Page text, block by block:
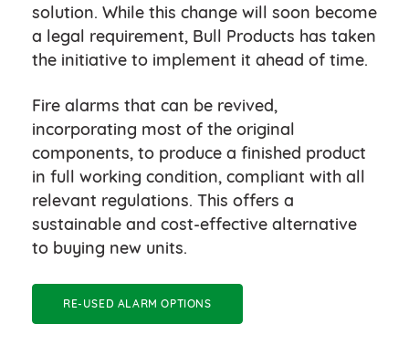
solution. While this change will soon become
a legal requirement, Bull Products has taken
the initiative to implement it ahead of time.
Fire alarms that can be revived,
incorporating most of the original
components, to produce a finished product
in full working condition, compliant with all
relevant regulations. This offers a
sustainable and cost-effective alternative
to buying new units.
RE-USED ALARM OPTIONS